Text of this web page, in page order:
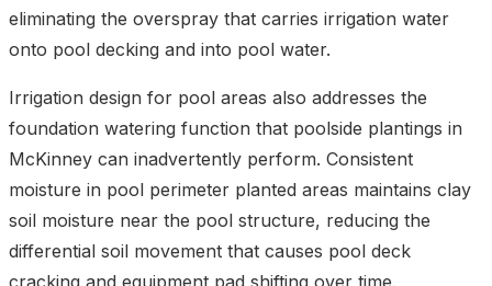
eliminating the overspray that carries irrigation water
onto pool decking and into pool water.
Irrigation design for pool areas also addresses the
foundation watering function that poolside plantings in
McKinney can inadvertently perform. Consistent
moisture in pool perimeter planted areas maintains clay
soil moisture near the pool structure, reducing the
differential soil movement that causes pool deck
cracking and equipment pad shifting over time.